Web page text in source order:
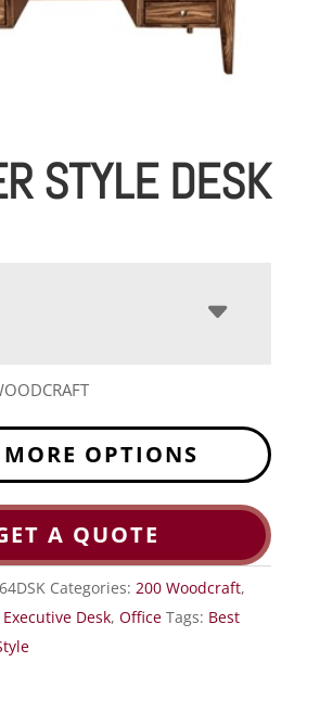
STYLE DESK
MORE OPTIONS
A QUOTE
Categories: 200 Woodcraft,
Executive Desk, Office Tags: Best